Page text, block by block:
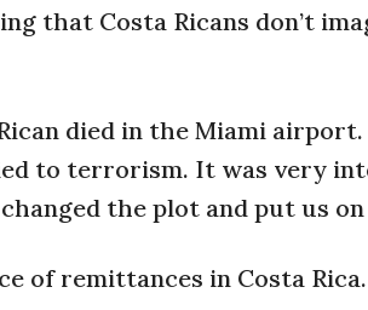
that Costa Ricans don’t
died in the Miami
to terrorism. It was very
the plot and put us
of remittances in Costa Rica.